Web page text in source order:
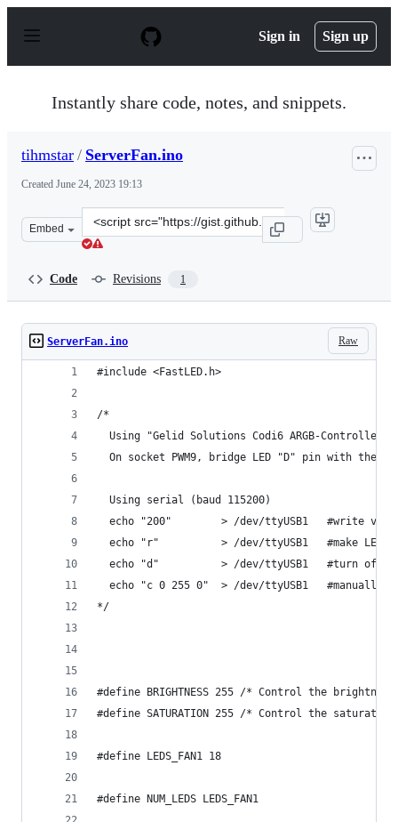
p
Sign in Sign up
Instantly share code, notes, and snippets.
tihmstar / ServerFan.ino
Created June 24, 2023 19:13
Embed
Clone
this
Code Revisions 1
Raw
ServerFan.ino
#include <FastLED.h>
/*
Using "Gelid Solutions Codi6 ARGB-Controller-
On socket PWM9, bridge LED "D" pin with the
  Using serial (baud 115200)
echo "200"        > /dev/ttyUSB1   #write
echo "r"          > /dev/ttyUSB1   #make LEDs
echo "d"          > /dev/ttyUSB1   #turn off
echo "c 0 255 0"  > /dev/ttyUSB1   #manuall
*/
#define BRIGHTNESS 255 /* Control the
#define SATURATION 255 /* Control the
#define LEDS_FAN1 18
#define NUM_LEDS LEDS_FAN1